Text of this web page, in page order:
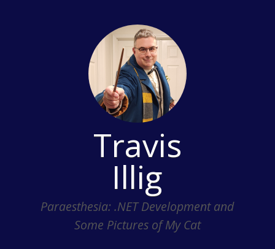
Travis
Illig
Paraesthesia: .NET Development and
Some Pictures of My Cat